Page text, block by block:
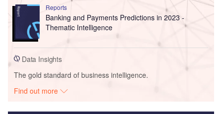
Reports
Banking and Payments Predictions in 2023 -
Thematic Intelligence
Data Insights
The gold standard of business intelligence.
Find out more